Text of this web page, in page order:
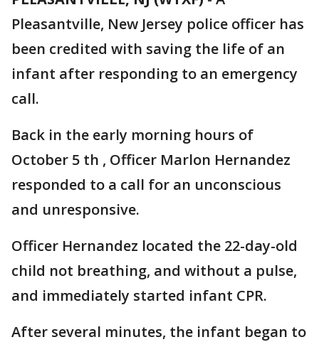
Pleasantville, New Jersey police officer has
been credited with saving the life of an
infant after responding to an emergency
call.
Back in the early morning hours of
October 5 th , Officer Marlon Hernandez
responded to a call for an unconscious
and unresponsive.
Officer Hernandez located the 22-day-old
child not breathing, and without a pulse,
and immediately started infant CPR.
After several minutes, the infant began to